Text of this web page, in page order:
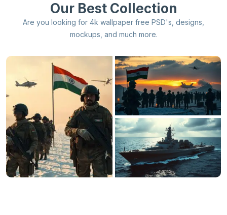
Our Best Collection
Are you looking for 4k wallpaper free PSD's, designs,
mockups, and much more.